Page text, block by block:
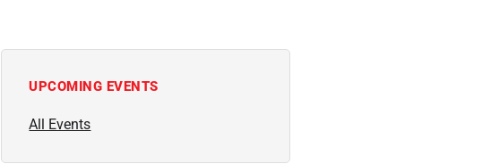
UPCOMING EVENTS
All Events